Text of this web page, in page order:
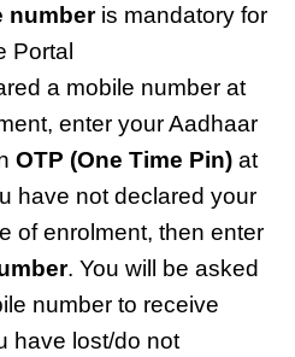
numberis mandatory for
Portal
a mobile number at
enter your Aadhaar
OTP (One Time Pin) at
have not declared your
of enrolment, then enter
. You will be asked
number to receive
have lost/do not